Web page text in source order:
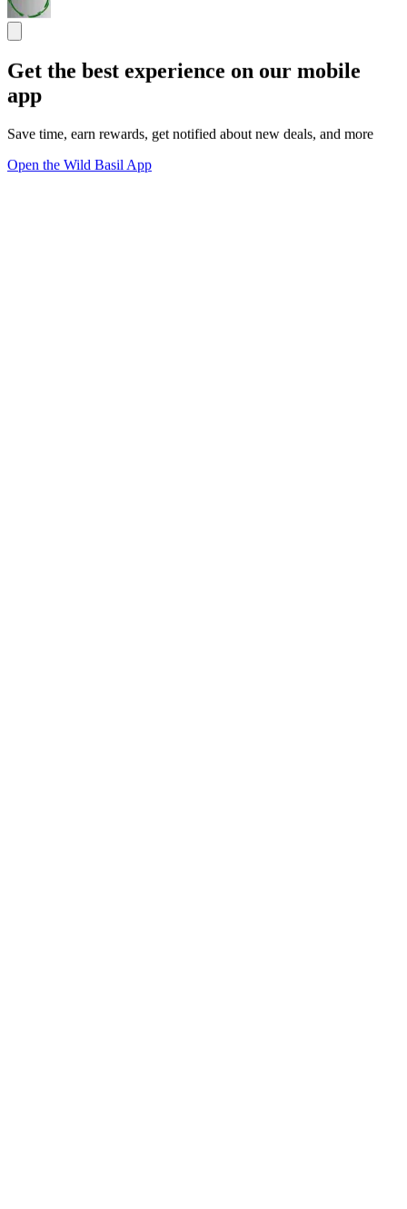
Get the best experience on our mobile
app
Save time, earn rewards, get notified about new deals, and more
Open the Wild Basil App